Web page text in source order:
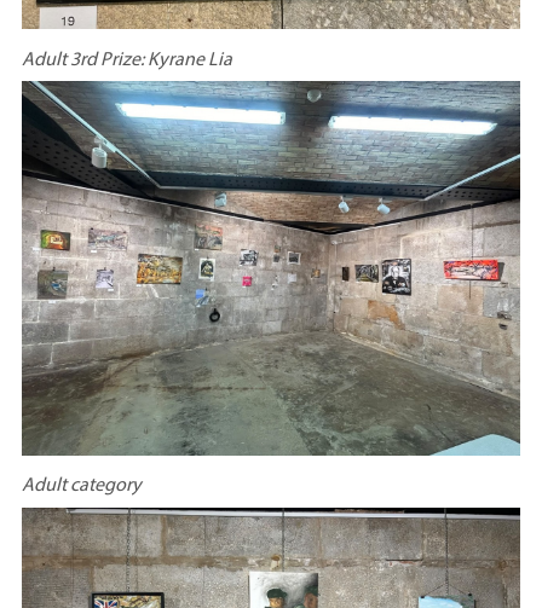
Adult 3rd Prize: Kyrane Lia
Adult category